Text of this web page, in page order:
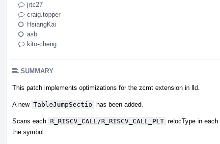
jrtc27
craig.topper
HsiangKai
asb
kito-cheng
SUMMARY
This patch implements optimizations for the zcmt extension in lld.
A new TableJumpSectio has been added.
Scans each R_RISCV_CALL/R_RISCV_CALL_PLT relocType in
the symbol.